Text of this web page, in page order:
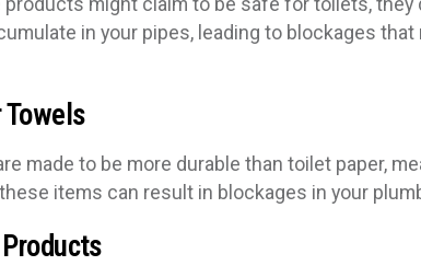
in your pipes, leading to blockages
made to be more durable than toilet paper,
items can result in blockages in your